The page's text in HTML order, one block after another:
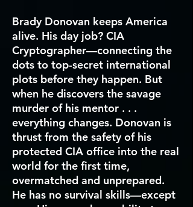
Brady Donovan keeps America
alive. His day job? CIA
Cryptographer—connecting the
dots to top-secret international
plots before they happen. But
when he discovers the savage
murder of his mentor . . .
everything changes. Donovan is
thrust from the safety of his
protected CIA office into the real
world for the first time,
overmatched and unprepared.
He has no survival skills—except